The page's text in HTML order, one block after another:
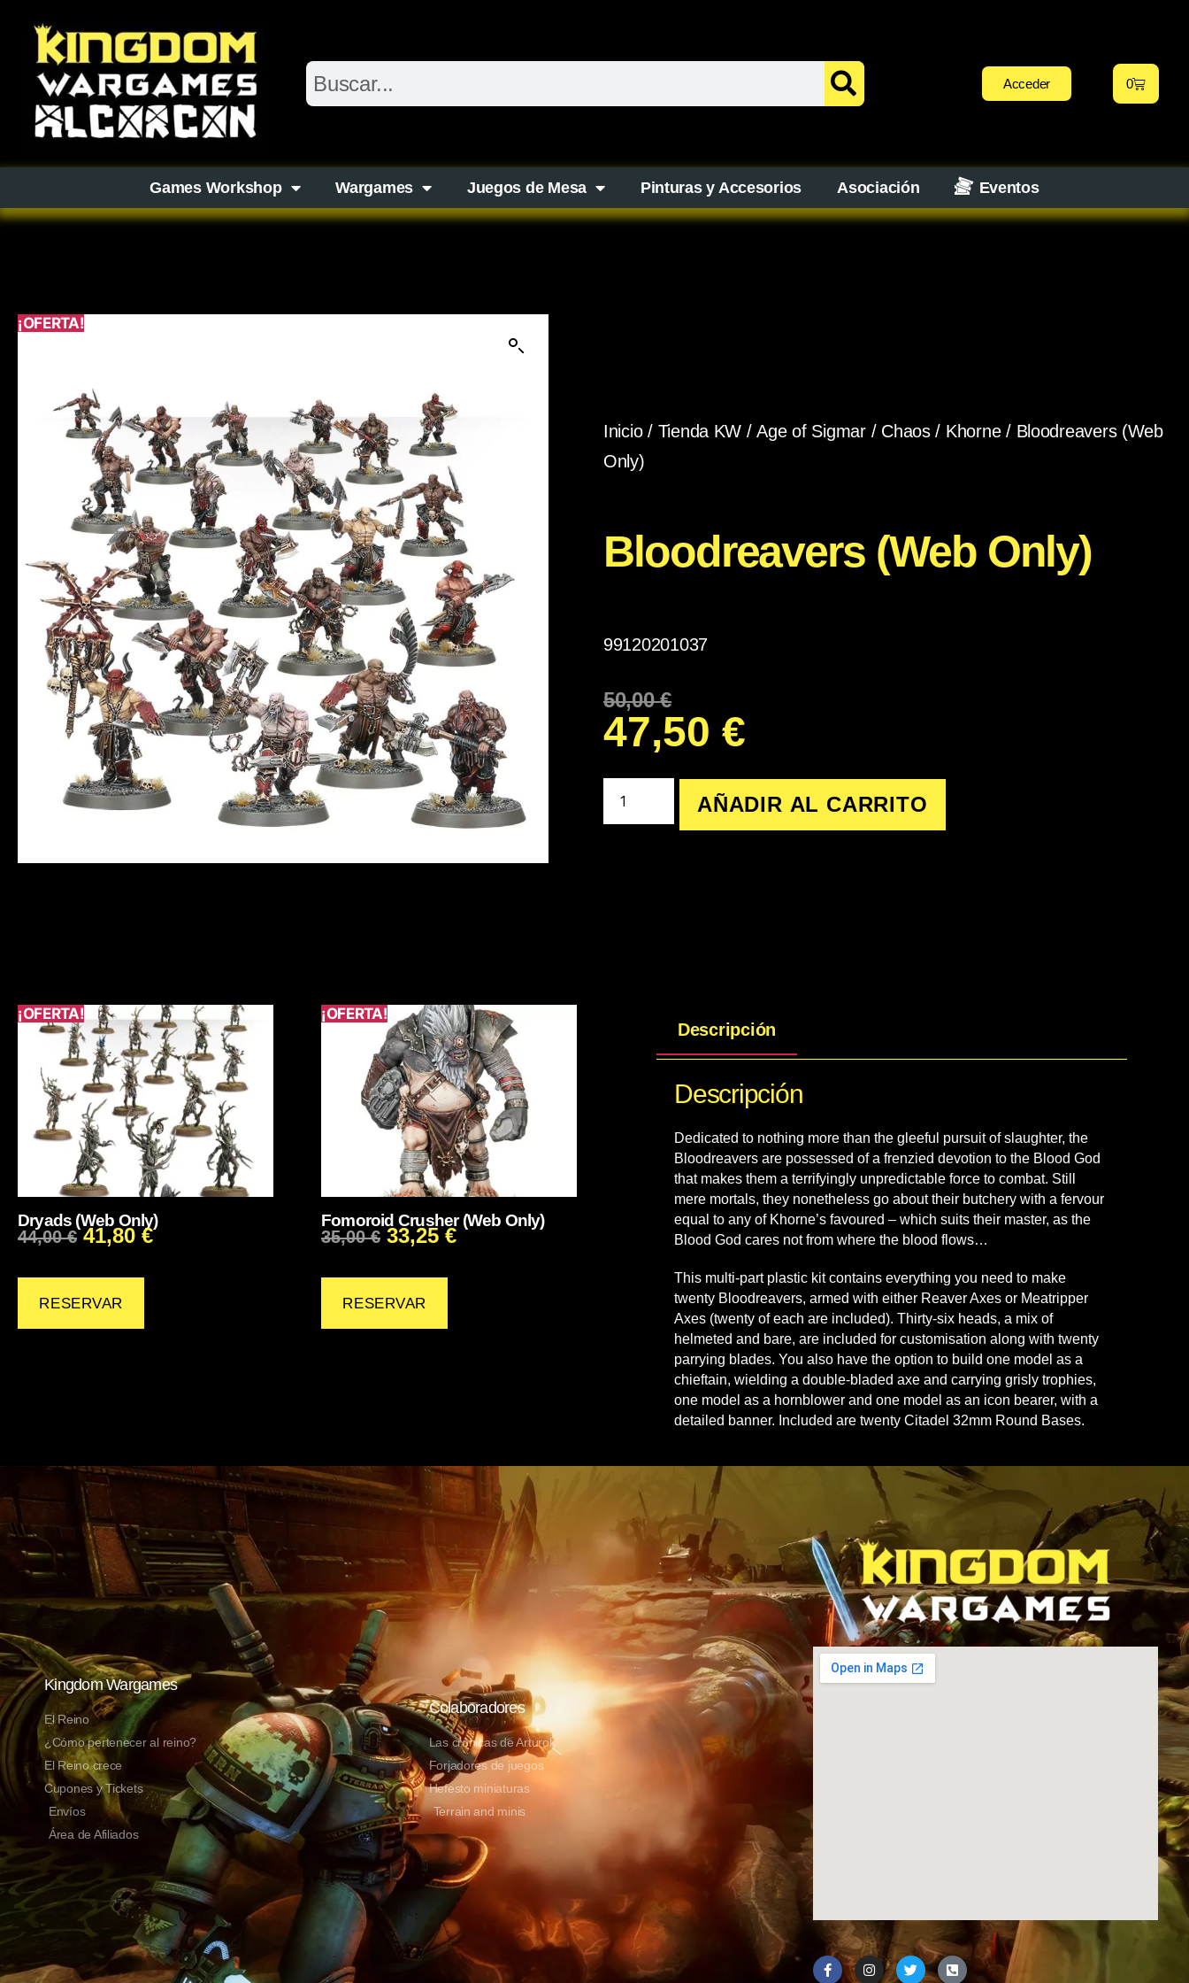
Acceder 0
Games Workshop Wargames Juegos de Mesa Pinturas y Accesorios Asociación Eventos
¡OFERTA!
Inicio/ Tienda KW /Age of Sigmar/ Chaos/ Khorne/ Bloodreavers (Web
Only)
Bloodreavers (Web Only)
99120201037
50,00€
47,50 €
AÑADIR AL CARRITO
¡OFERTA!
Dryads (Web Only)
44,00€ 41,80 €
RESERVAR
¡OFERTA!
Fomoroid Crusher (Web Only)
35,00€ 33,25 €
RESERVAR
Descripción
Descripción
Dedicated to nothing more than the gleeful pursuit of slaughter, the
Bloodreavers are possessed of a frenzied devotion to the Blood God
that makes them a terrifyingly unpredictable force to combat. Still
mere mortals, they nonetheless go about their butchery with a fervour
equal to any of Khorne’s favoured – which suits their master, as the
Blood God cares not from where the blood flows…
This multi-part plastic kit contains everything you need to make
twenty Bloodreavers, armed with either Reaver Axes or Meatripper
Axes (twenty of each are included). Thirty-six heads, a mix of
helmeted and bare, are included for customisation along with twenty
parrying blades. You also have the option to build one model as a
chieftain, wielding a double-bladed axe and carrying grisly trophies,
one model as a hornblower and one model as an icon bearer, with a
detailed banner. Included are twenty Citadel 32mm Round Bases.
Kingdom Wargames
El Reino
¿Cómo pertenecer al reino?
El Reino crece
Cupones y Tickets
Envíos
Área de Afiliados
Colaboradores
Las crónicas de Arturok
Forjadores de juegos
Hefesto miniaturas
Terrain and minis